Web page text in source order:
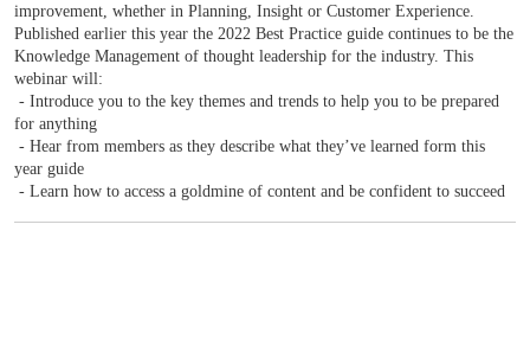
improvement, whether in Planning, Insight or Customer Experience.
Published earlier this year the 2022 Best Practice guide continues to be the
Knowledge Management of thought leadership for the industry. This
webinar will:
- Introduce you to the key themes and trends to help you to be prepared
for anything
- Hear from members as they describe what they’ve learned form this
year guide
- Learn how to access a goldmine of content and be confident to succeed